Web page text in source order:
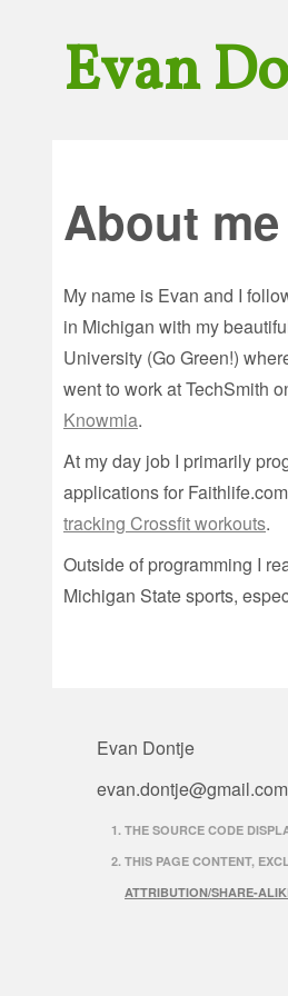
Evan
About me
My name is Evan and I
in Michigan with my
University (Go Green!)
went to work at TechSmith
Knowmia.
At my day job I primarily
applications for
tracking Crossfit workouts.
Outside of programming I
Michigan State sports,
Evan Dontje
evan.dontje@gmail.com
THE SOURCE CODE
THIS PAGE CONTENT,
ATTRIBUTION/SHARE-